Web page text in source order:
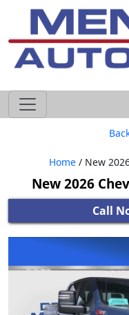
Home/ New
New 2026
Call